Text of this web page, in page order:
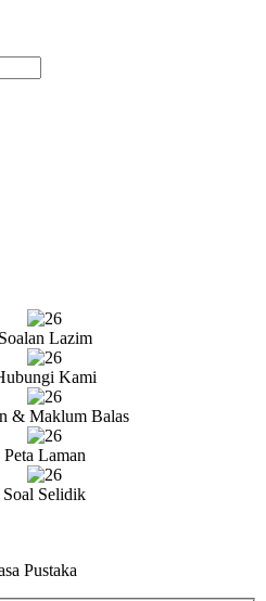
Soalan Lazim
Kami
& Maklum Balas
Peta Laman
Soal Selidik
Pustaka